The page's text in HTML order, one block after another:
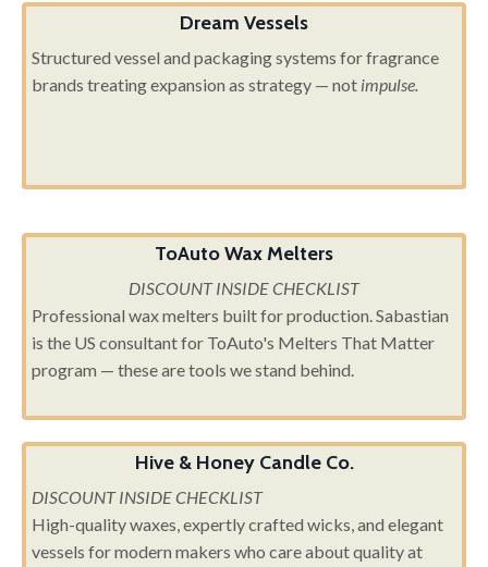
Dream Vessels
Structured vessel and packaging systems for fragrance
brands treating expansion as strategy — not impulse.
ToAuto Wax Melters
DISCOUNT INSIDE CHECKLIST
Professional wax melters built for production. Sabastian
is the US consultant for ToAuto's Melters That Matter
program — these are tools we stand behind.
Hive & Honey Candle Co.
DISCOUNT INSIDE CHECKLIST
High-quality waxes, expertly crafted wicks, and elegant
vessels for modern makers who care about quality at